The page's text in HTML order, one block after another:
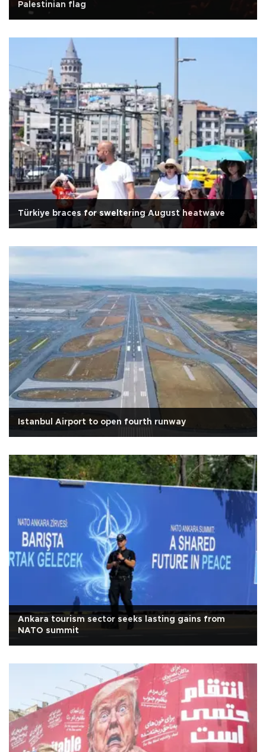
Palestinian flag
Türkiye braces for sweltering August heatwave
Istanbul Airport to open fourth runway
Ankara tourism sector seeks lasting gains from
NATO summit